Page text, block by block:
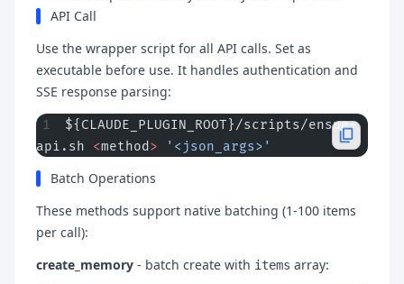
API Call
Use the wrapper script for all API calls. Set as
executable before use. It handles authentication and
SSE response parsing:
${CLAUDE_PLUGIN_ROOT}/scripts/ensue-
api.sh <method > '<json_args>'
Batch Operations
These methods support native batching (1-100 items
per call):
create_memory - batch create with items array: